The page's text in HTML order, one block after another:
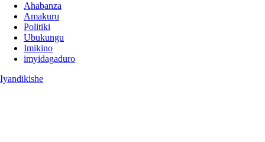
Ahabanza
Amakuru
Politiki
Ubukungu
Imikino
imyidagaduro
Iyandikishe